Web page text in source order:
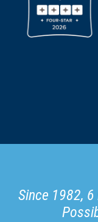
Since 1982,